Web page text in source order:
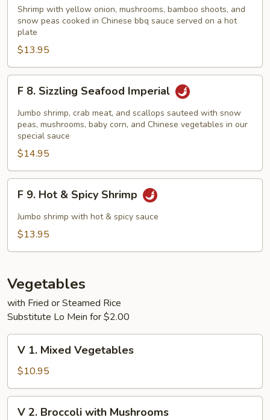
Sizzling
Shrimp
Shrimp with yellow onion, mushrooms, bamboo shoots, and
snow peas cooked in Chinese bbq sauce served on a hot
plate
$13.95
Sizzling
Seafood
Imperial
F 8. Sizzling Seafood Imperial
Jumbo shrimp, crab meat, and scallops sauteed with snow
peas, mushrooms, baby corn, and Chinese vegetables in our
special sauce
$14.95
Hot
F 9. Hot & Spicy Shrimp
Jumbo shrimp with hot & spicy sauce
$13.95
Vegetables
with Fried or Steamed Rice
Substitute Lo Mein for $2.00
Mixed
Vegetables
V 1. Mixed Vegetables
$10.95
V 2. Broccoli with Mushrooms